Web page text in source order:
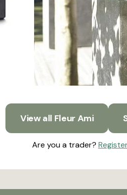
View all Fleur Ami
Are you a trader?